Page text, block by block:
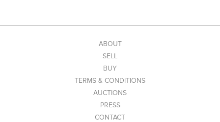
embellishments. 8vo. Two volumes by Albert Mackey:
Mackey's National Freemason...A Monthly
Magazine...Vol. 1...Washington City...1872. 672 pp. 3/4
leather bound similar to the previous. S. M. Todd in gilt
at bottom of spine. 8vo. The second is The American
Quarterly Review of Freemasonry...Vol. II...New
ABOUT
SELL
BUY
TERMS & CONDITIONS
AUCTIONS
PRESS
CONTACT